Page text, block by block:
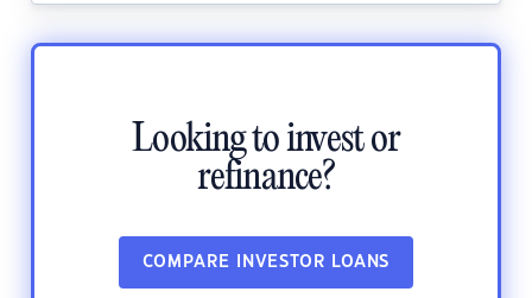
Looking to invest or
refinance?
COMPARE INVESTOR LOANS